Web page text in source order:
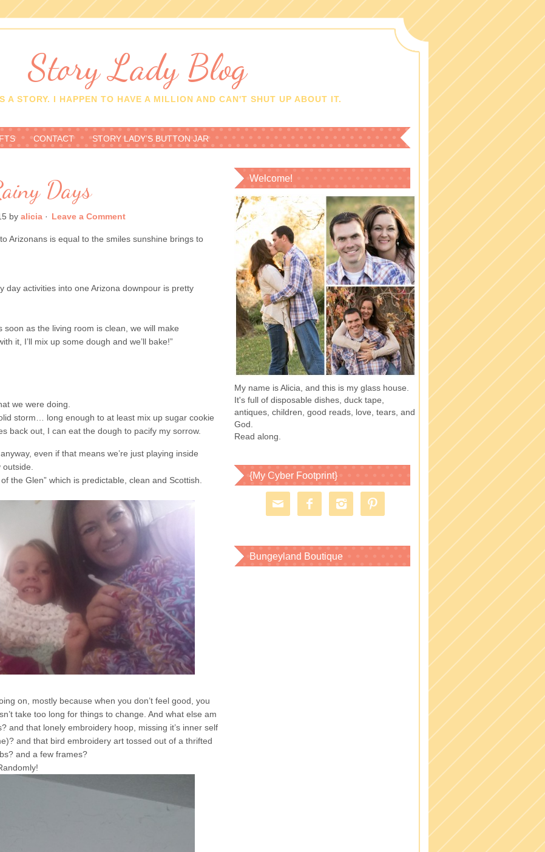
Story Lady Blog
A STORY. I HAPPEN TO HAVE A MILLION AND CAN'T SHUT UP ABOUT IT.
CONTACT STORY LADY’S BUTTON JAR
Days
by alicia· Leave a Comment
Arizonans is equal to the smiles sunshine brings to
day activities into one Arizona downpour is pretty
soon as the living room is clean, we will make
it, I’ll mix up some dough and we’ll bake!”
we were doing.
storm… long enough to at least mix up sugar cookie
back out, I can eat the dough to pacify my sorrow.
even if that means we’re just playing inside
the Glen” which is predictable, clean and Scottish.
on, mostly because when you don’t feel good, you
take too long for things to change. And what else am
and that lonely embroidery hoop, missing it’s inner self
and that bird embroidery art tossed out of a thrifted
and a few frames?
Welcome!
My name is Alicia, and this is my glass house.
It's full of disposable dishes, duck tape,
antiques, children, good reads, love, tears, and
God.
Read along.
{My Cyber Footprint}
   
Bungeyland Boutique